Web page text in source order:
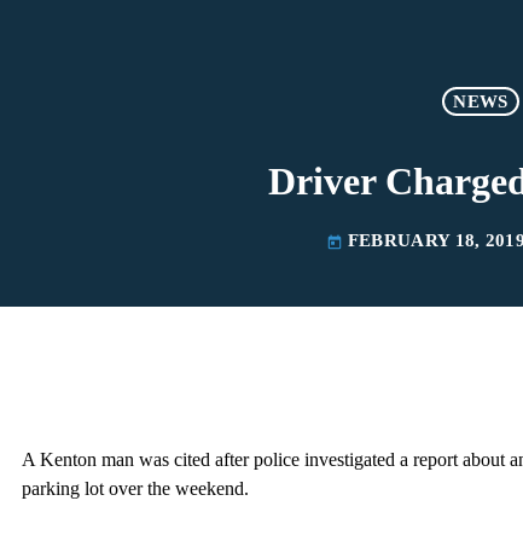
NEWS
Driver
today FEBRUARY 18, 2019
A Kenton man was cited after police investigated a report about
parking lot over the weekend.